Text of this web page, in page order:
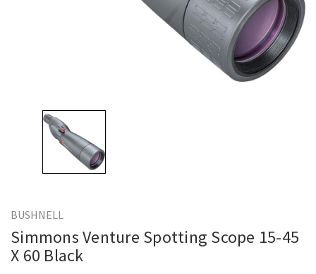
BUSHNELL
Simmons Venture Spotting Scope 15-45
X 60 Black